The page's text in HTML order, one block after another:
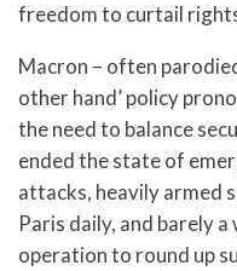
freedom to curtail
Macron – often
other hand’ policy
the need to balance
ended the state of
attacks, heavily armed
Paris daily, and barely
operation to round up